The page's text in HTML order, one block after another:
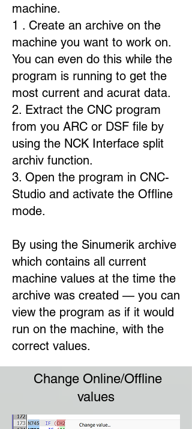
machine.
1 . Create an archive on the
machine you want to work on.
You can even do this while the
program is running to get the
most current and acurat data.
2. Extract the CNC program
from you ARC or DSF file by
using the NCK Interface split
archiv function.
3. Open the program in CNC-
Studio and activate the Offline
mode.
By using the Sinumerik archive
which contains all current
machine values at the time the
archive was created — you can
view the program as if it would
run on the machine, with the
correct values.
Change Online/Offline
values